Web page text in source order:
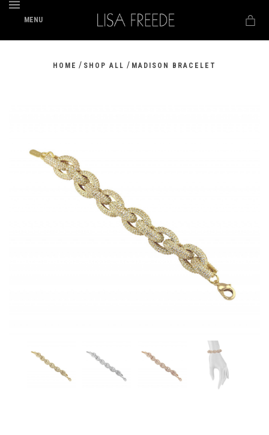
MENU
HOME / SHOP ALL / MADISON BRACELET